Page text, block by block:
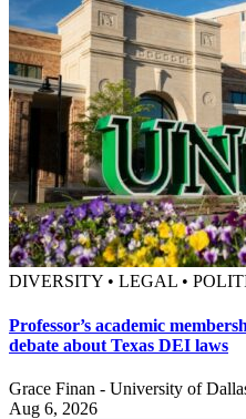
DIVERSITY • LEGAL •
Professor’s academic
debate about Texas DEI laws
Grace Finan - University of
Aug 6, 2026